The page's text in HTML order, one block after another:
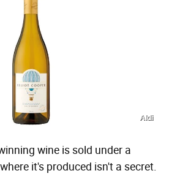
Aldi
wine is sold under a
it's produced isn't a secret.